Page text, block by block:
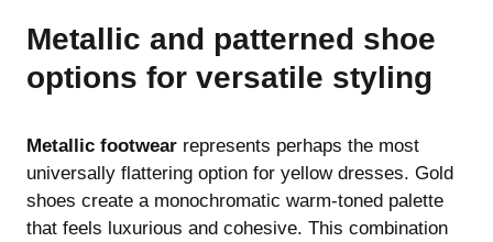
Metallic and patterned shoe
options for versatile styling
Metallic footwear represents perhaps the most
universally flattering option for yellow dresses. Gold
shoes create a monochromatic warm-toned palette
that feels luxurious and cohesive. This combination